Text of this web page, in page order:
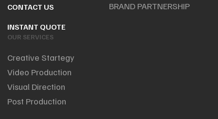
CONTACT US
INSTANT QUOTE
BRAND PARTNERSHIP
OUR SERVICES
Creative Startegy
Video Production
Visual Direction
Post Production